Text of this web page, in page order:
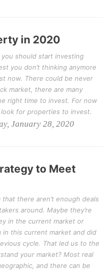
in 2020
should start investing
you don’t thinking anymore
now. There could be never
market, there are many
right time to invest. For now
for properties to invest.
January 28, 2020
to Meet
there aren’t enough deals
around. Maybe they’re
in the current market or
this current market and did
cycle. That led us to the
your market? Most real
and there can be